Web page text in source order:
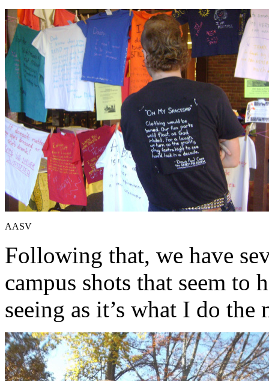
AASV
Following that, we have
campus shots that seem to
seeing as it’s what I do the